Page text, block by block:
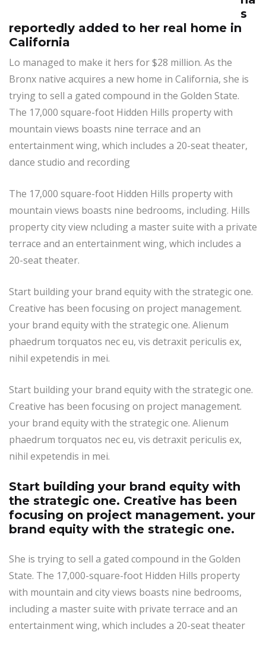
s
reportedly added to her real home in
California
Lo managed to make it hers for $28 million. As the
Bronx native acquires a new home in California, she is
trying to sell a gated compound in the Golden State.
The 17,000 square-foot Hidden Hills property with
mountain views boasts nine terrace and an
entertainment wing, which includes a 20-seat theater,
dance studio and recording
The 17,000 square-foot Hidden Hills property with
mountain views boasts nine bedrooms, including. Hills
property city view ncluding a master suite with a private
terrace and an entertainment wing, which includes a
20-seat theater.
Start building your brand equity with the strategic one.
Creative has been focusing on project management.
your brand equity with the strategic one. Alienum
phaedrum torquatos nec eu, vis detraxit periculis ex,
nihil expetendis in mei.
Start building your brand equity with the strategic one.
Creative has been focusing on project management.
your brand equity with the strategic one. Alienum
phaedrum torquatos nec eu, vis detraxit periculis ex,
nihil expetendis in mei.
Start building your brand equity with
the strategic one. Creative has been
focusing on project management. your
brand equity with the strategic one.
She is trying to sell a gated compound in the Golden
State. The 17,000-square-foot Hidden Hills property
with mountain and city views boasts nine bedrooms,
including a master suite with private terrace and an
entertainment wing, which includes a 20-seat theater